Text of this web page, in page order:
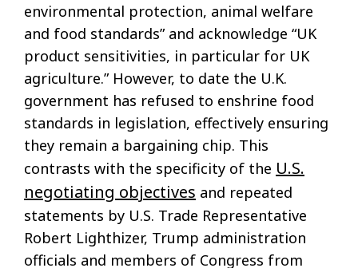
environmental protection, animal welfare
and food standards” and acknowledge “UK
product sensitivities, in particular for UK
agriculture.” However, to date the U.K.
government has refused to enshrine food
standards in legislation, effectively ensuring
they remain a bargaining chip. This
contrasts with the specificity of the U.S.
negotiating objectives and repeated
statements by U.S. Trade Representative
Robert Lighthizer, Trump administration
officials and members of Congress from